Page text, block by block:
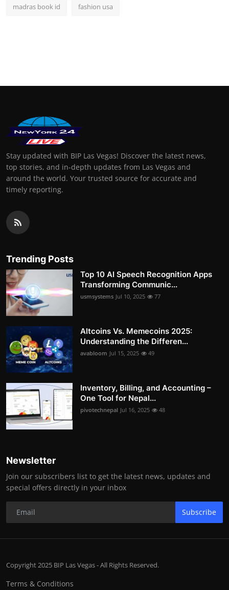
madras book id fashion usa
Stay updated with BIP Las Vegas! Discover the latest news,
top stories, and in-depth updates from Las Vegas and
around the world. Your trusted source for accurate and
timely reporting.
Trending Posts
Top 10 AI Speech Recognition Apps
Transforming Communic...
usmsystems Jul 10, 2025 77
Altcoins Vs. Memecoins 2025:
Understanding the Differen...
avabloom Jul 15, 2025 49
Inventory, Billing, and Accounting –
One Tool for Nepal...
pivotechnepal Jul 16, 2025 48
Newsletter
Join our subscribers list to get the latest news, updates and
special offers directly in your inbox
Subscribe
Copyright 2025 BIP Las Vegas - All Rights Reserved.
Terms & Conditions